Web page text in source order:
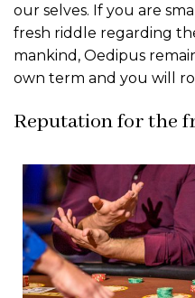
our selves. If you are
fresh riddle regarding
mankind, Oedipus
own term and you will
Reputation for the